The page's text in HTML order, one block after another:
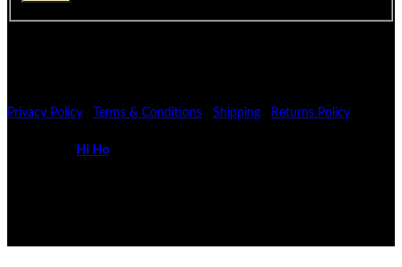
Privacy Policy Terms & Conditions Shipping Returns Policy
Hi Ho